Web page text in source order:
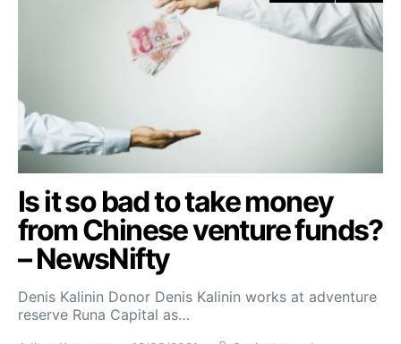
Is it so bad to take money
from Chinese venture funds?
– NewsNifty
Denis Kalinin Donor Denis Kalinin works at adventure
reserve Runa Capital as…